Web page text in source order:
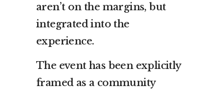
aren’t on the margins, but
integrated into the
experience.
The event has been explicitly
framed as a community